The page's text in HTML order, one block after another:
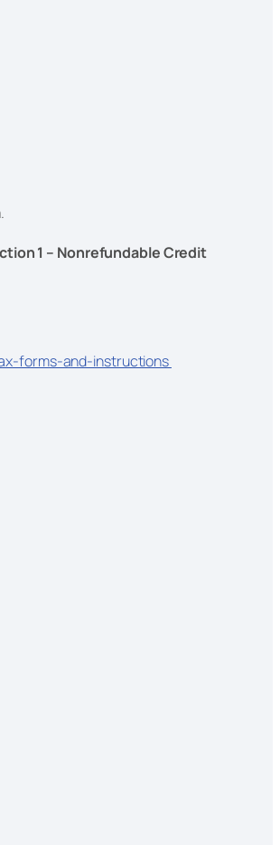
.
1 – Nonrefundable Credit
forms-and-instructions